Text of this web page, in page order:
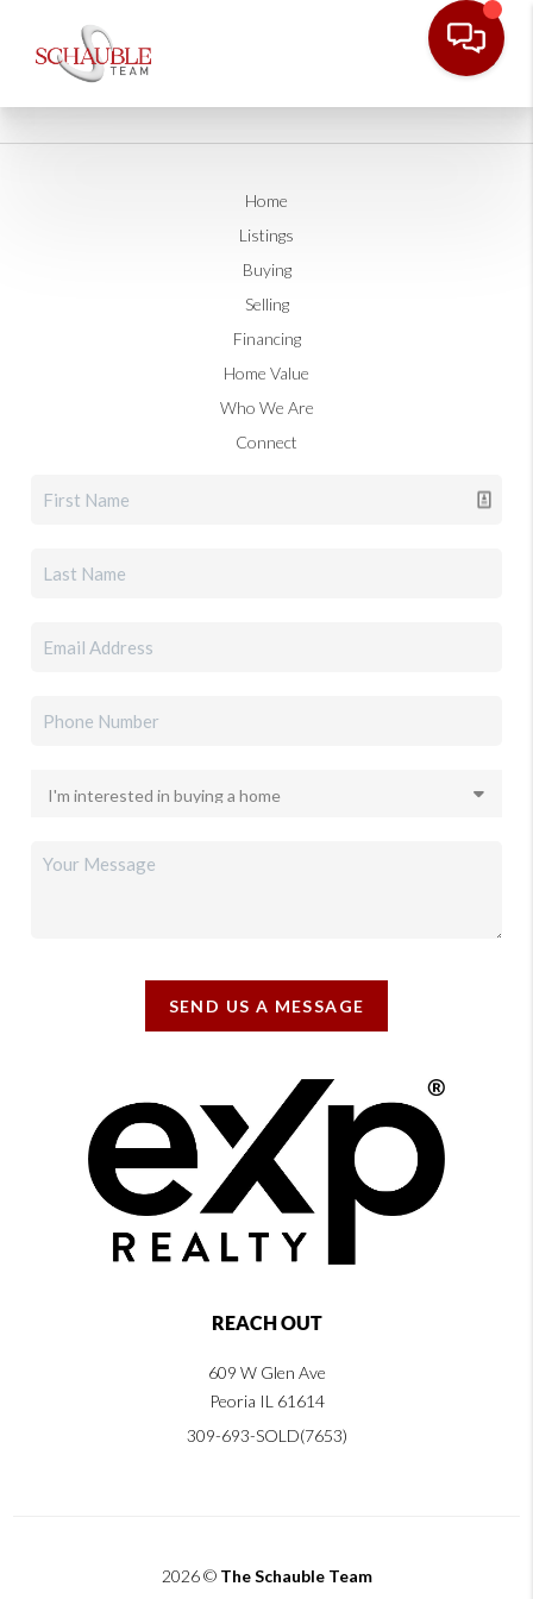
Home
Listings
Buying
Selling
Financing
Home Value
Who We Are
Connect
SEND US A MESSAGE
REACH OUT
609 W Glen Ave
Peoria IL 61614
309-693-SOLD(7653)
2026© The Schauble Team